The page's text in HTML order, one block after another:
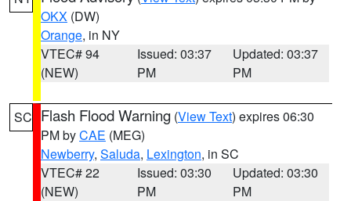
OKX (DW)
Orange, in NY
VTEC# 94
(NEW)
Issued: 03:37
PM
Updated: 03:37
PM
SC Flash Flood Warning (View Text) expires 06:30
PM byCAE (MEG)
Newberry, Saluda, Lexington, in SC
VTEC# 22
(NEW)
Issued: 03:30
PM
Updated: 03:30
PM